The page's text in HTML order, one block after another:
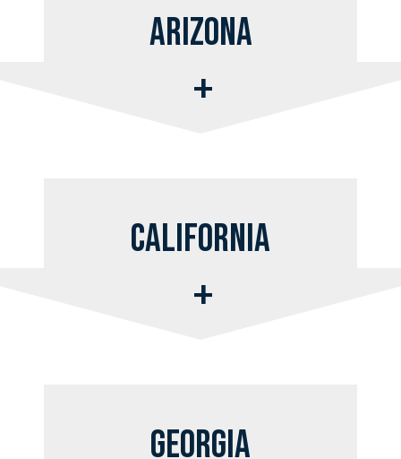
Arizona
California
Georgia